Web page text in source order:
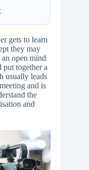
gets to learn
they may
open mind
put together a
usually leads
and is
the
and